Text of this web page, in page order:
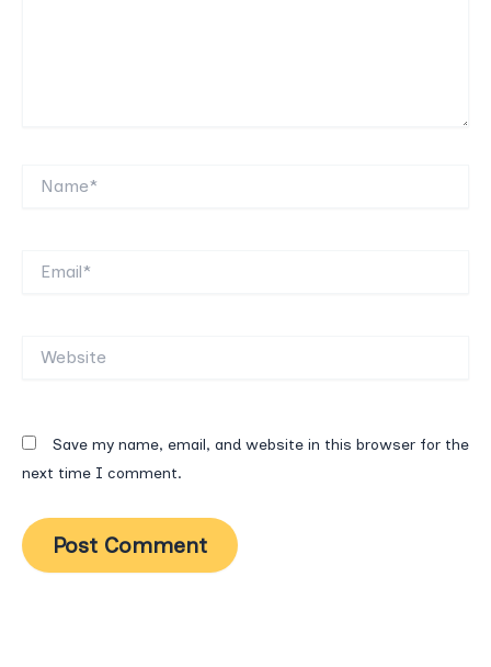
Save my name, email, and website in this browser for the
next time I comment.